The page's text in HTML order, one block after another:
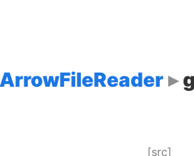
ArrowFileReader
[src]